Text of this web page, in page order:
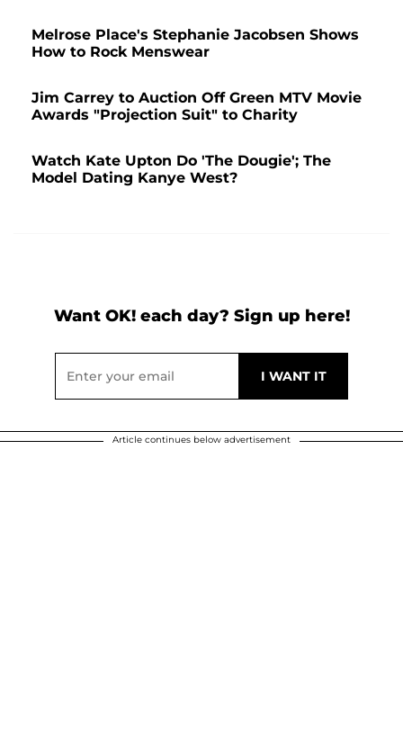
Melrose Place's Stephanie Jacobsen Shows
How to Rock Menswear
Jim Carrey to Auction Off Green MTV Movie
Awards "Projection Suit" to Charity
Watch Kate Upton Do 'The Dougie'; The
Model Dating Kanye West?
Want OK! each day? Sign up here!
Article continues below advertisement